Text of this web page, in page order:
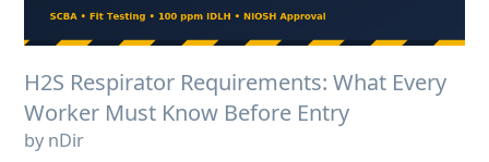
H2S Respirator Requirements: What Every
Worker Must Know Before Entry
by nDir